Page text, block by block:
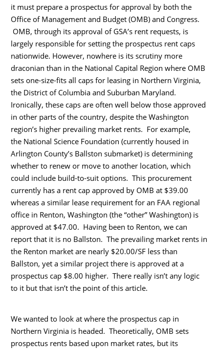
it must prepare a prospectus for approval by both the
Office of Management and Budget (OMB) and Congress.
OMB, through its approval of GSA’s rent requests, is
largely responsible for setting the prospectus rent caps
nationwide. However, nowhere is its scrutiny more
draconian than in the National Capital Region where OMB
sets one-size-fits all caps for leasing in Northern Virginia,
the District of Columbia and Suburban Maryland.
Ironically, these caps are often well below those approved
in other parts of the country, despite the Washington
region’s higher prevailing market rents. For example,
the National Science Foundation (currently housed in
Arlington County’s Ballston submarket) is determining
whether to renew or move to another location, which
could include build-to-suit options. This procurement
currently has a rent cap approved by OMB at $39.00
whereas a similar lease requirement for an FAA regional
office in Renton, Washington (the “other” Washington) is
approved at $47.00. Having been to Renton, we can
report that it is no Ballston. The prevailing market rents in
the Renton market are nearly $20.00/SF less than
Ballston, yet a similar project there is approved at a
prospectus cap $8.00 higher. There really isn’t any logic
to it but that isn’t the point of this article.
We wanted to look at where the prospectus cap in
Northern Virginia is headed. Theoretically, OMB sets
prospectus rents based upon market rates, but its